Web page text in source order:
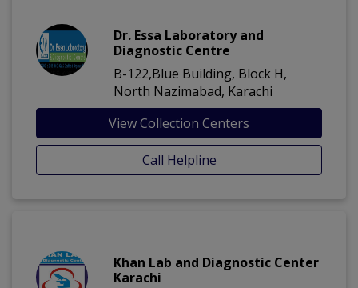
Dr. Essa Laboratory and
Diagnostic Centre
B-122,Blue Building, Block H,
North Nazimabad, Karachi
View Collection Centers
Call Helpline
Khan Lab and Diagnostic Center
Karachi